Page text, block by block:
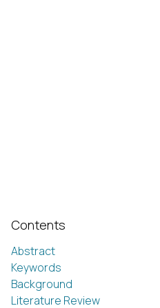
Contents
Abstract
Keywords
Background
Literature Review